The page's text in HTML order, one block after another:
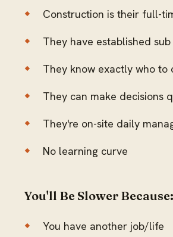
Construction is their full-
They have established
They know exactly who to
They can make decisions
They're on-site daily
No learning curve
You'll Be Slower Because:
You have another job/life